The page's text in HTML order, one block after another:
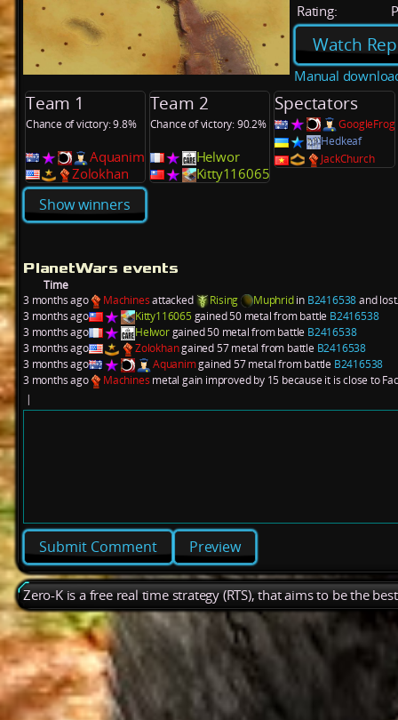
Rating:
Watch
Manual
Team 1
Chance of victory: 9.8%
Aquanim
Zolokhan
Team 2
Chance of victory: 90.2%
Helwor
Kitty116065
Spectators
GoogleFrog
Hedkeaf
JackChurch
Show winners
PlanetWars events
Time
3 months ago
Machinesattacked Rising Muphridin B2416538and
3 months ago
Kitty116065 gained 50 metal from battle B2416538
3 months ago
Helworgained 50 metal from battle B2416538
3 months ago
Zolokhangained 57 metal from battle B2416538
3 months ago
Aquanimgained 57 metal from battle B2416538
3 months ago
Machines metal gain improved by 15 because it is close to
|
Preview
Zero-K is a free real time strategy (RTS), that aims to be the